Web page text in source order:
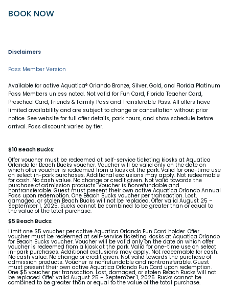
BOOK NOW
Disclaimers
Pass Member Version
Available for active Aquatica® Orlando Bronze, Silver, Gold, and Florida Platinum
Pass Members unless noted. Not valid for Fun Card, Florida Teacher Card,
Preschool Card, Friends & Family Pass and Transferable Pass. All offers have
limited availability and are subject to change or cancellation without prior
notice. See website for full offer details, park hours, and show schedule before
arrival. Pass discount varies by tier.
$10 Beach Bucks:
Offer voucher must be redeemed at self-service ticketing kiosks at Aquatica
Orlando for Beach Bucks voucher. Voucher will be valid only on the date on
which offer voucher is redeemed from a kiosk at the park. Valid for one-time use
on select in-park purchases. Additional exclusions may apply. Not redeemable
for cash. No cash value. No change or credit given. Not valid towards the
purchase of admission products. Voucher is nonrefundable and
nontransferable. Guest must present their own active Aquatica Orlando Annual
Pass upon redemption. One Beach Bucks voucher per transaction. Lost,
damaged, or stolen Beach Bucks will not be replaced. Offer valid August 25 –
September 1, 2025. Bucks cannot be combined to be greater than or equal to
the value of the total purchase.
$5 Beach Bucks:
Limit one $5 voucher per active Aquatica Orlando Fun Card holder. Offer
voucher must be redeemed at self-service ticketing kiosks at Aquatica Orlando
for Beach Bucks voucher. Voucher will be valid only on the date on which offer
voucher is redeemed from a kiosk at the park. Valid for one-time use on select
in-park purchases. Additional exclusions may apply. Not redeemable for cash.
No cash value. No change or credit given. Not valid towards the purchase of
admission products. Voucher is nonrefundable and nontransferable. Guest
must present their own active Aquatica Orlando Fun Card upon redemption.
One $5 voucher per transaction. Lost, damaged, or stolen Beach Bucks will not
be replaced. Offer valid August 25 – September 1, 2025. Bucks cannot be
combined to be greater than or equal to the value of the total purchase.